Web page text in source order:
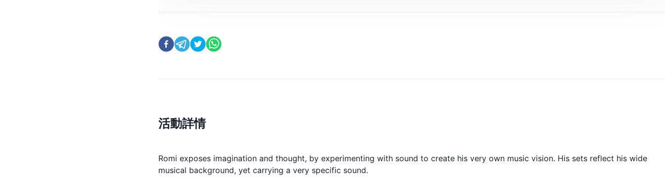
活動詳情
Romi exposes imagination and thought, by experimenting with sound to create his very own music vision. His sets reflect his wide
musical background, yet carrying a very specific sound.